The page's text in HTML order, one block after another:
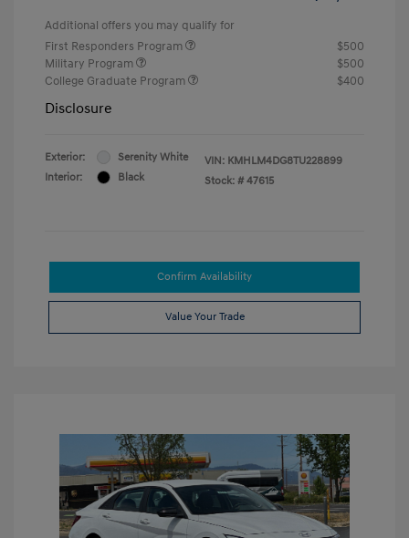
Additional offers you may qualify for
First Responders Program
$500
Military Program
$500
College Graduate Program
$400
Disclosure
Exterior:
Serenity White
Interior:
Black
VIN: KMHLM4DG8TU228899
Stock: # 47615
Confirm Availability
Value Your Trade